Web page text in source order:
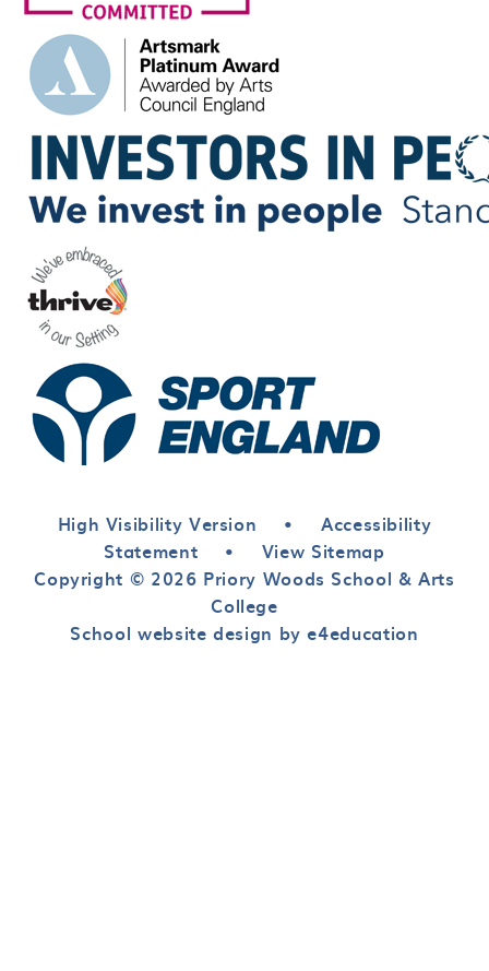
High Visibility Version •
Accessibility
Statement
•
View Sitemap
Copyright © 2026 Priory Woods School & Arts
College
School website design by e4education